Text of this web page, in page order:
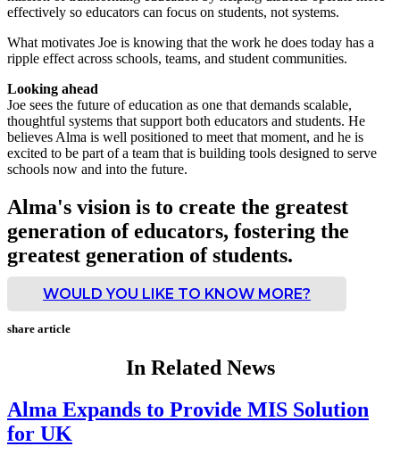
effectively so educators can focus on students, not systems.
What motivates Joe is knowing that the work he does today has a
ripple effect across schools, teams, and student communities.
Looking ahead
Joe sees the future of education as one that demands scalable,
thoughtful systems that support both educators and students. He
believes Alma is well positioned to meet that moment, and he is
excited to be part of a team that is building tools designed to serve
schools now and into the future.
Alma's vision is to create the greatest
generation of educators, fostering the
greatest generation of students.
WOULD YOU LIKE TO KNOW MORE?
share article
In Related News
Alma Expands to Provide MIS Solution
for UK